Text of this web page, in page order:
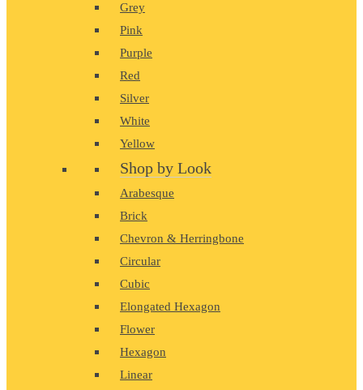
Grey
Pink
Purple
Red
Silver
White
Yellow
Shop by Look
Arabesque
Brick
Chevron & Herringbone
Circular
Cubic
Elongated Hexagon
Flower
Hexagon
Linear